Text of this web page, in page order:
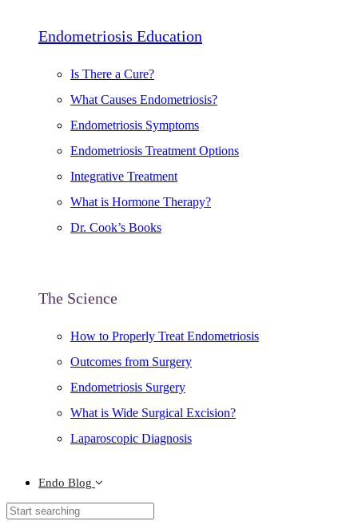
Endometriosis Education
Is There a Cure?
What Causes Endometriosis?
Endometriosis Symptoms
Endometriosis Treatment Options
Integrative Treatment
What is Hormone Therapy?
Dr. Cook’s Books
The Science
How to Properly Treat Endometriosis
Outcomes from Surgery
Endometriosis Surgery
What is Wide Surgical Excision?
Laparoscopic Diagnosis
Endo Blog